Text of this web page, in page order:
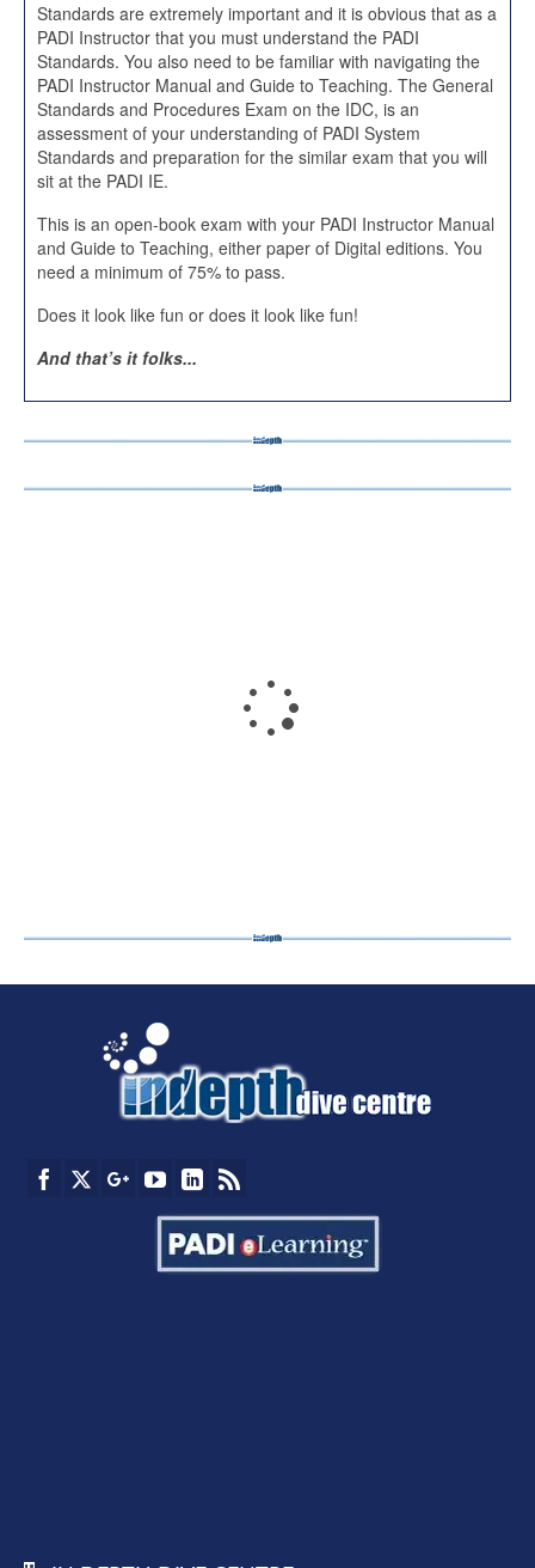
Standards are extremely important and it is obvious that as a
PADI Instructor that you must understand the PADI
Standards. You also need to be familiar with navigating the
PADI Instructor Manual and Guide to Teaching. The General
Standards and Procedures Exam on the IDC, is an
assessment of your understanding of PADI System
Standards and preparation for the similar exam that you will
sit at the PADI IE.
This is an open-book exam with your PADI Instructor Manual
and Guide to Teaching, either paper of Digital editions. You
need a minimum of 75% to pass.
Does it look like fun or does it look like fun!
And that’s it folks...